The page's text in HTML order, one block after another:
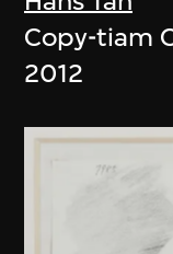
Copy-tiam
2012